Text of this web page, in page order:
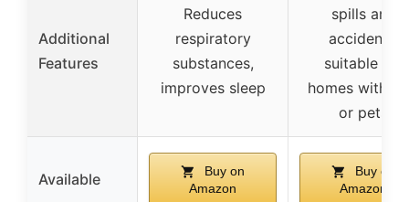
Additional
Features
Reduces
respiratory
substances,
improves sleep
spills and
accidents,
suitable for
homes with
or pets
Available
Buy on
Amazon
Buy on
Amazon